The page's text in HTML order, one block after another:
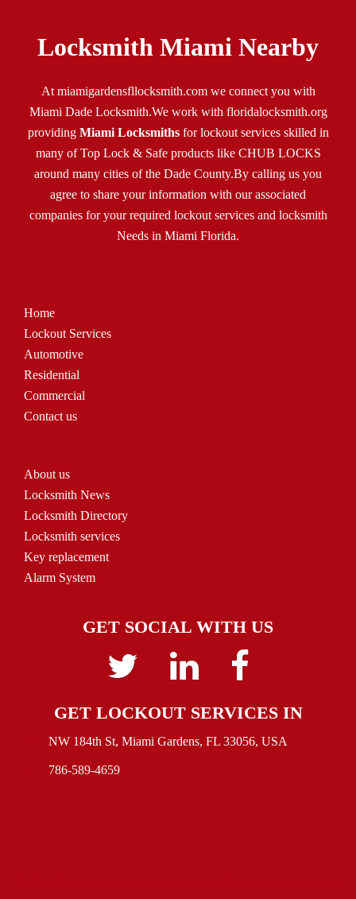
Locksmith Miami Nearby
At miamigardensfllocksmith.com we connect you with
Miami Dade Locksmith.We work with floridalocksmith.org
providing Miami Locksmithsfor lockout services skilled in
many of Top Lock & Safe products like CHUB LOCKS
around many cities of the Dade County.By calling us you
agree to share your information with our associated
companies for your required lockout services and locksmith
Needs in Miami Florida.
Home
Lockout Services
Automotive
Residential
Commercial
Contact us
About us
Locksmith News
Locksmith Directory
Locksmith services
Key replacement
Alarm System
GET SOCIAL WITH US
Twitter linkedin Facebook
GET LOCKOUT SERVICES IN
NW 184th St, Miami Gardens, FL 33056, USA
786-589-4659